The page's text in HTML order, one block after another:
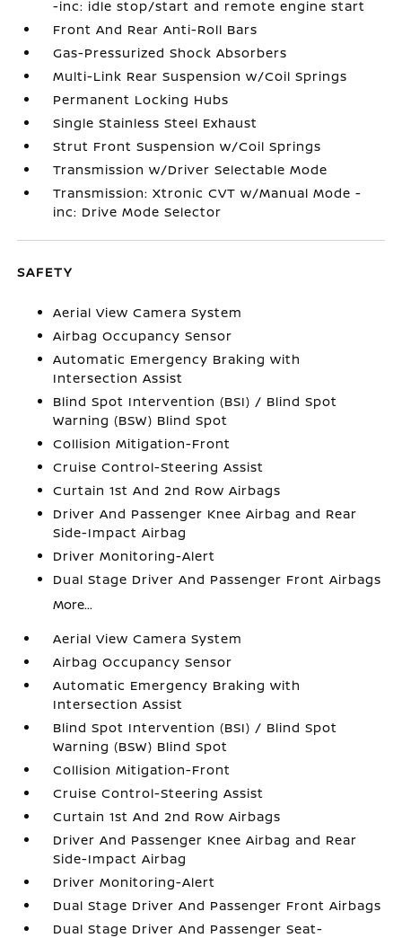
-inc: idle stop/start and remote engine start
Front And Rear Anti-Roll Bars
Gas-Pressurized Shock Absorbers
Multi-Link Rear Suspension w/Coil Springs
Permanent Locking Hubs
Single Stainless Steel Exhaust
Strut Front Suspension w/Coil Springs
Transmission w/Driver Selectable Mode
Transmission: Xtronic CVT w/Manual Mode -
inc: Drive Mode Selector
SAFETY
Aerial View Camera System
Airbag Occupancy Sensor
Automatic Emergency Braking with
Intersection Assist
Blind Spot Intervention (BSI) / Blind Spot
Warning (BSW) Blind Spot
Collision Mitigation-Front
Cruise Control-Steering Assist
Curtain 1st And 2nd Row Airbags
Driver And Passenger Knee Airbag and Rear
Side-Impact Airbag
Driver Monitoring-Alert
Dual Stage Driver And Passenger Front Airbags
More...
Aerial View Camera System
Airbag Occupancy Sensor
Automatic Emergency Braking with
Intersection Assist
Blind Spot Intervention (BSI) / Blind Spot
Warning (BSW) Blind Spot
Collision Mitigation-Front
Cruise Control-Steering Assist
Curtain 1st And 2nd Row Airbags
Driver And Passenger Knee Airbag and Rear
Side-Impact Airbag
Driver Monitoring-Alert
Dual Stage Driver And Passenger Front Airbags
Dual Stage Driver And Passenger Seat-